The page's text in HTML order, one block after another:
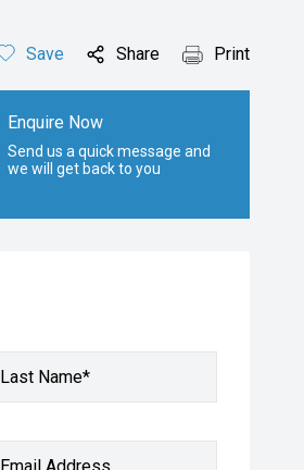
Save Share Print
Enquire Now
Send us a quick message and
we will get back to you
Last Name*
Email Address